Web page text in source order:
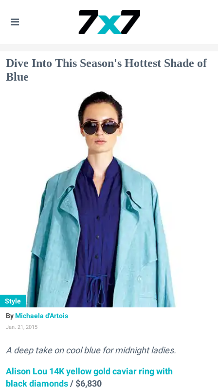
Dive Into This Season's Hottest Shade of
Blue
Style
Michaela d'Artois
Jan. 21, 2015
A deep take on cool blue for midnight ladies.
Alison Lou 14K yellow gold caviar ring with
black diamonds/ $6,830